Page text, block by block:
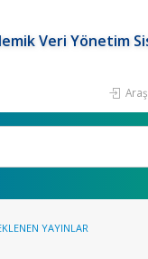
Veri Yönetim
YAYINLAR